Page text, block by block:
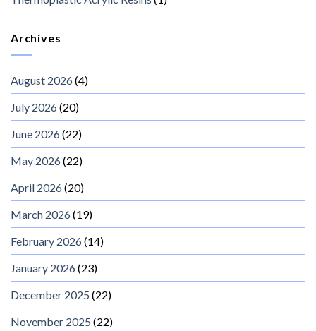
Archives
August 2026(4)
July 2026(20)
June 2026(22)
May 2026(22)
April 2026(20)
March 2026(19)
February 2026(14)
January 2026(23)
December 2025 (22)
November 2025 (22)